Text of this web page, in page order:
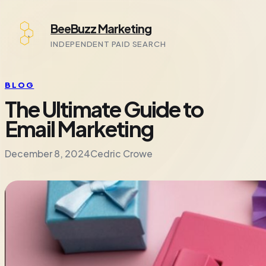
content
BeeBuzz Marketing
INDEPENDENT PAID SEARCH
BLOG
The Ultimate Guide to
Email Marketing
December 8, 2024Cedric Crowe